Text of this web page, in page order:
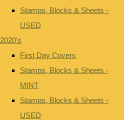
Stamps, Blocks & Sheets -
USED
2020's
First Day Covers
Stamps, Blocks & Sheets -
MINT
Stamps, Blocks & Sheets -
USED